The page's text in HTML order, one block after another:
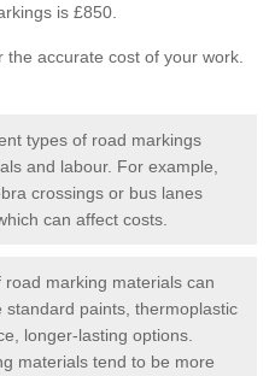
is £850.
accurate cost of your work.
types of road markings
and labour. For example,
crossings or bus lanes
can affect costs.
road marking materials can
paints, thermoplastic
longer-lasting options.
materials tend to be more